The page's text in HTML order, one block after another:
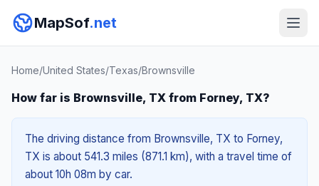
MapSof.net
Home/United States/Texas/Brownsville
How far is Brownsville, TX from Forney, TX?
The driving distance from Brownsville, TX to Forney,
TX is about 541.3 miles (871.1 km), with a travel time of
about 10h 08m by car.